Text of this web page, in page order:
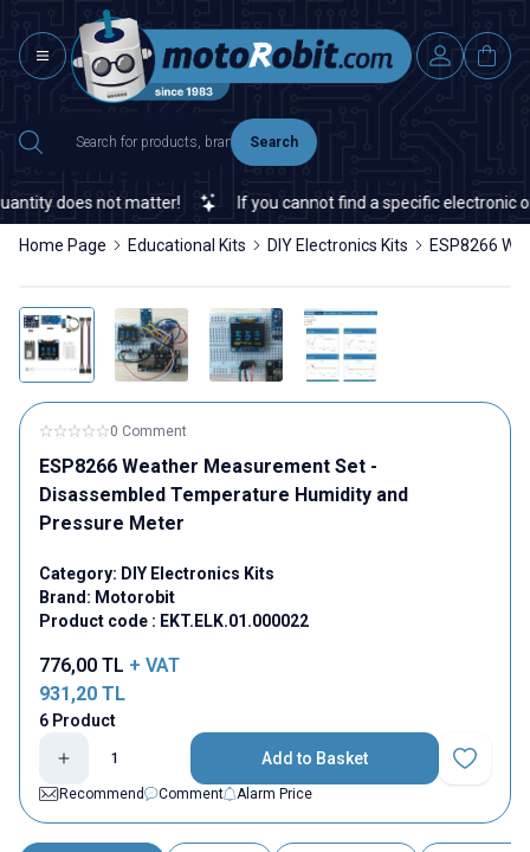
Search
does not matter! If you cannot find a specific electronic or
Home Page Educational Kits DIY Electronics Kits ESP8266
0 Comment
ESP8266 Weather Measurement Set -
Disassembled Temperature Humidity and
Pressure Meter
Category: DIY Electronics Kits
Brand: Motorobit
Product code : EKT.ELK.01.000022
776,00 TL + VAT
931,20 TL
6 Product
Add to Basket
Add to
Recommend
Comment Alarm Price